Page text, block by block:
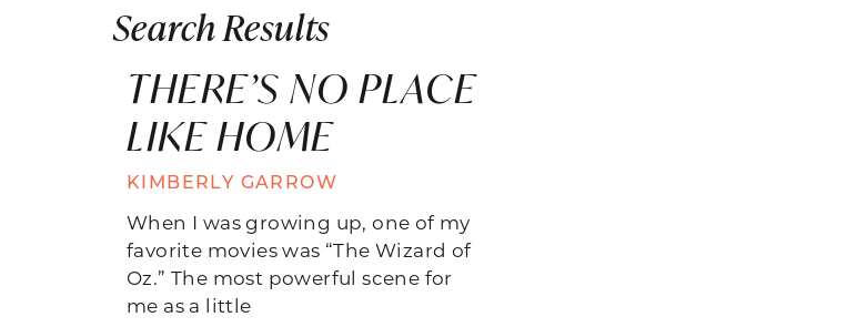
Search Results
THERE’S NO PLACE
LIKE HOME
KIMBERLY GARROW
When I was growing up, one of my
favorite movies was “The Wizard of
Oz.” The most powerful scene for
me as a little